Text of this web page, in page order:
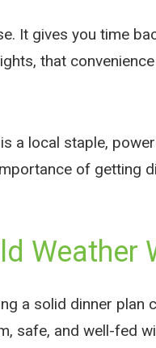
It gives you time
that
a local staple,
of getting
Weather
a solid dinner plan
safe, and well-fed